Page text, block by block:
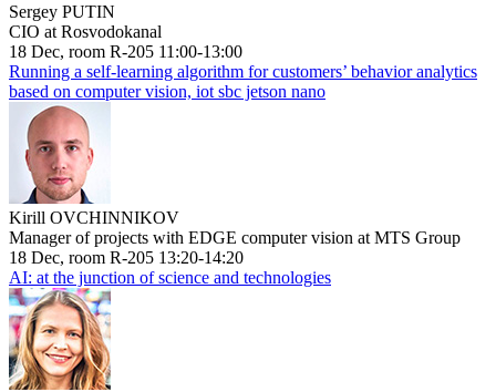
Sergey PUTIN
CIO at Rosvodokanal
18 Dec, room R-205 11:00-13:00
Running a self-learning algorithm for customers’ behavior analytics
based on computer vision, iot sbc jetson nano
Kirill OVCHINNIKOV
Manager of projects with EDGE computer vision at MTS Group
18 Dec, room R-205 13:20-14:20
AI: at the junction of science and technologies